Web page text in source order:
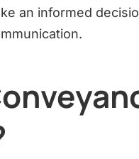
an informed